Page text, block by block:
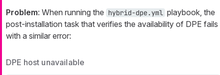
Problem: When running the hybrid-dpe.yml playbook, the
post-installation task that verifies the availability of DPE fails
with a similar error:
DPE host unavailable